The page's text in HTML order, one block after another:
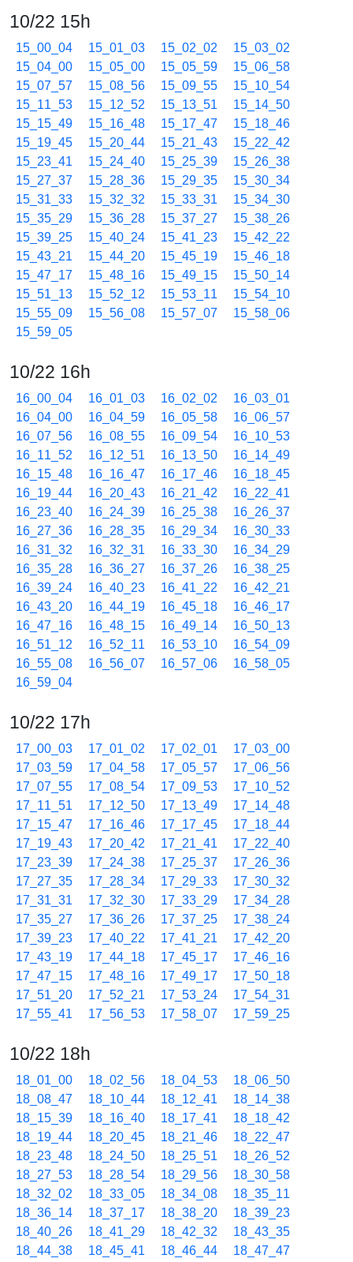
10/22 15h
15_00_04 15_01_03 15_02_02
15_03_02
15_04_00
15_05_00 15_05_59
15_06_58
15_07_57
15_08_56 15_09_55
15_10_54
15_11_53
15_12_52 15_13_51
15_14_50
15_15_49
15_16_48 15_17_47
15_18_46
15_19_45
15_20_44 15_21_43
15_22_42
15_23_41
15_24_40 15_25_39
15_26_38
15_27_37
15_28_36 15_29_35
15_30_34
15_31_33
15_32_32 15_33_31
15_34_30
15_35_29
15_36_28 15_37_27
15_38_26
15_39_25
15_40_24 15_41_23
15_42_22
15_43_21
15_44_20 15_45_19
15_46_18
15_47_17
15_48_16 15_49_15
15_50_14
15_51_13
15_52_12 15_53_11
15_54_10
15_55_09
15_56_08 15_57_07
15_58_06
15_59_05
10/22 16h
16_00_04 16_01_03 16_02_02
16_03_01
16_04_00
16_04_59 16_05_58
16_06_57
16_07_56
16_08_55 16_09_54
16_10_53
16_11_52
16_12_51 16_13_50
16_14_49
16_15_48
16_16_47 16_17_46
16_18_45
16_19_44
16_20_43 16_21_42
16_22_41
16_23_40
16_24_39 16_25_38
16_26_37
16_27_36
16_28_35 16_29_34
16_30_33
16_31_32
16_32_31 16_33_30
16_34_29
16_35_28
16_36_27 16_37_26
16_38_25
16_39_24
16_40_23 16_41_22
16_42_21
16_43_20
16_44_19 16_45_18
16_46_17
16_47_16
16_48_15 16_49_14
16_50_13
16_51_12
16_52_11 16_53_10
16_54_09
16_55_08
16_56_07 16_57_06
16_58_05
16_59_04
10/22 17h
17_00_03 17_01_02 17_02_01
17_03_00
17_03_59
17_04_58 17_05_57
17_06_56
17_07_55
17_08_54 17_09_53
17_10_52
17_11_51
17_12_50 17_13_49
17_14_48
17_15_47
17_16_46 17_17_45
17_18_44
17_19_43
17_20_42 17_21_41
17_22_40
17_23_39
17_24_38 17_25_37
17_26_36
17_27_35
17_28_34 17_29_33
17_30_32
17_31_31
17_32_30 17_33_29
17_34_28
17_35_27
17_36_26 17_37_25
17_38_24
17_39_23
17_40_22 17_41_21
17_42_20
17_43_19
17_44_18 17_45_17
17_46_16
17_47_15
17_48_16 17_49_17
17_50_18
17_51_20
17_52_21 17_53_24
17_54_31
17_55_41
17_56_53 17_58_07 17_59_25
10/22 18h
18_01_00 18_02_56 18_04_53
18_06_50
18_08_47
18_10_44 18_12_41
18_14_38
18_15_39
18_16_40 18_17_41
18_18_42
18_19_44
18_20_45 18_21_46
18_22_47
18_23_48
18_24_50 18_25_51
18_26_52
18_27_53
18_28_54 18_29_56
18_30_58
18_32_02
18_33_05 18_34_08
18_35_11
18_36_14
18_37_17 18_38_20
18_39_23
18_40_26
18_41_29 18_42_32
18_43_35
18_44_38
18_45_41 18_46_44
18_47_47